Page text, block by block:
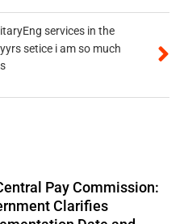
services in the
setice i am so much
Pay Commission:
Clarifies